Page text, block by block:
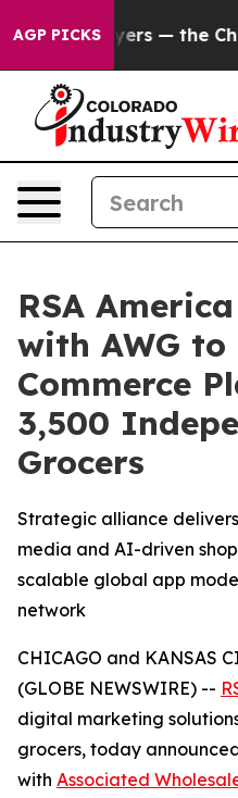
AGP PICKS — the Chance
RSA
with AWG
Commerce
3,500
Grocers
Strategic alliance
media and AI-driven
scalable global app
network
CHICAGO and KANSAS
(GLOBE NEWSWIRE) --
digital marketing
grocers, today
with Associated